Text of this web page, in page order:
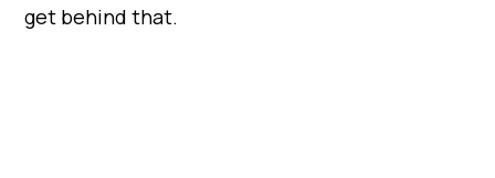
get behind that.